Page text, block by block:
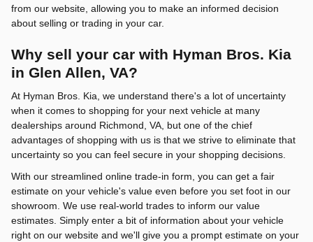
from our website, allowing you to make an informed decision
about selling or trading in your car.
Why sell your car with Hyman Bros. Kia
in Glen Allen, VA?
At Hyman Bros. Kia, we understand there's a lot of uncertainty
when it comes to shopping for your next vehicle at many
dealerships around Richmond, VA, but one of the chief
advantages of shopping with us is that we strive to eliminate that
uncertainty so you can feel secure in your shopping decisions.
With our streamlined online trade-in form, you can get a fair
estimate on your vehicle's value even before you set foot in our
showroom. We use real-world trades to inform our value
estimates. Simply enter a bit of information about your vehicle
right on our website and we'll give you a prompt estimate on your